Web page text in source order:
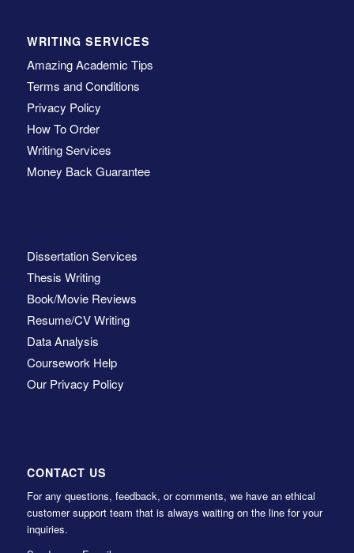
WRITING SERVICES
Amazing Academic Tips
Terms and Conditions
Privacy Policy
How To Order
Writing Services
Money Back Guarantee
Dissertation Services
Thesis Writing
Book/Movie Reviews
Resume/CV Writing
Data Analysis
Coursework Help
Our Privacy Policy
CONTACT US
For any questions, feedback, or comments, we have an ethical
customer support team that is always waiting on the line for your
inquiries.